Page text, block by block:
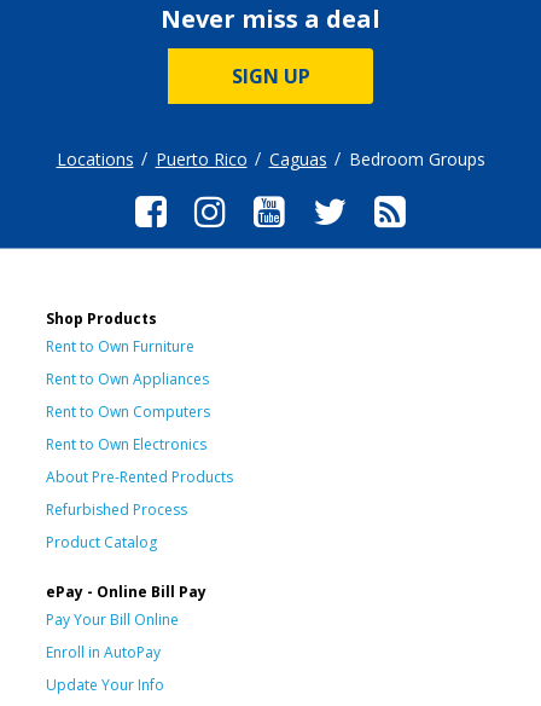
Never miss a deal
SIGN UP
Locations Puerto Rico Caguas Bedroom Groups
Shop Products
Rent to Own Furniture
Rent to Own Appliances
Rent to Own Computers
Rent to Own Electronics
About Pre-Rented Products
Refurbished Process
Product Catalog
ePay - Online Bill Pay
Pay Your Bill Online
Enroll in AutoPay
Update Your Info